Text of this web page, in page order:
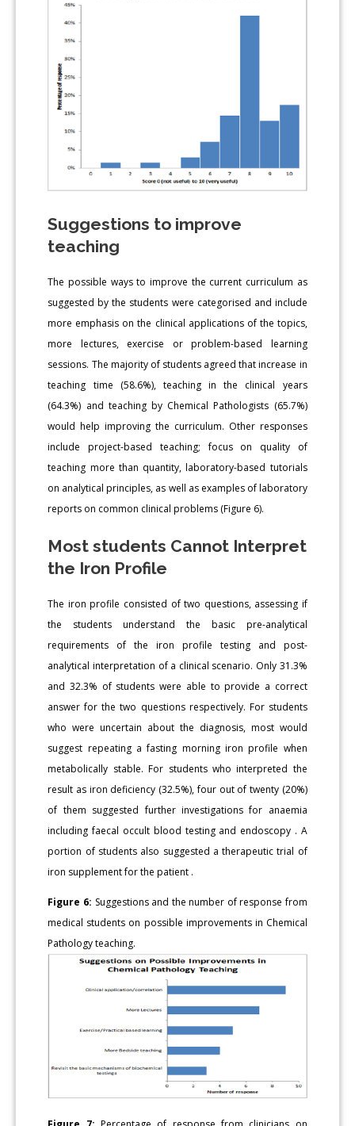
Suggestions to improve
teaching
The possible ways to improve the current curriculum as
suggested by the students were categorised and include
more emphasis on the clinical applications of the topics,
more lectures, exercise or problem-based learning
sessions. The majority of students agreed that increase in
teaching time (58.6%), teaching in the clinical years
(64.3%) and teaching by Chemical Pathologists (65.7%)
would help improving the curriculum. Other responses
include project-based teaching; focus on quality of
teaching more than quantity, laboratory-based tutorials
on analytical principles, as well as examples of laboratory
reports on common clinical problems (Figure 6).
Most students Cannot Interpret
the Iron Profile
The iron profile consisted of two questions, assessing if
the students understand the basic pre-analytical
requirements of the iron profile testing and post-
analytical interpretation of a clinical scenario. Only 31.3%
and 32.3% of students were able to provide a correct
answer for the two questions respectively. For students
who were uncertain about the diagnosis, most would
suggest repeating a fasting morning iron profile when
metabolically stable. For students who interpreted the
result as iron deficiency (32.5%), four out of twenty (20%)
of them suggested further investigations for anaemia
including faecal occult blood testing and endoscopy . A
portion of students also suggested a therapeutic trial of
iron supplement for the patient .
Figure 6: Suggestions and the number of response from
medical students on possible improvements in Chemical
Pathology teaching.